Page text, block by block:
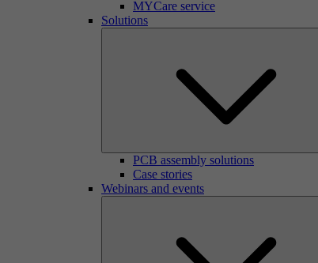
MYCare service
Solutions
PCB assembly solutions
Case stories
Webinars and events